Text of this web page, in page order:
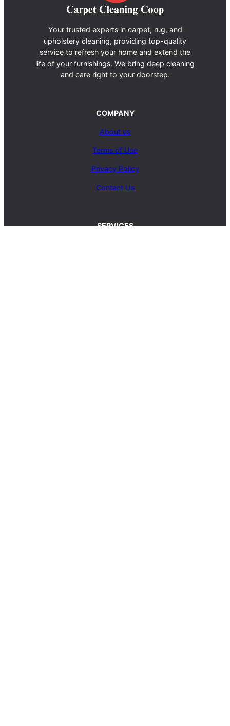
Your trusted experts in carpet, rug, and
upholstery cleaning, providing top-quality
service to refresh your home and extend the
life of your furnishings. We bring deep cleaning
and care right to your doorstep.
COMPANY
About us
Terms of Use
Privacy Policy
Contact Us
SERVICES